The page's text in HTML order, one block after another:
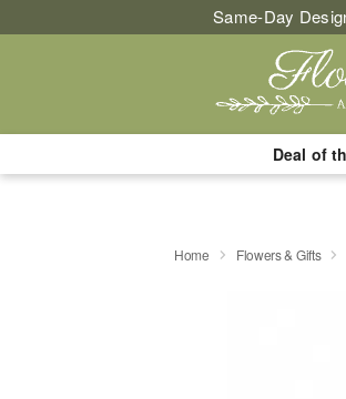
Same-Day
Deal of
Home Flowers & Gifts